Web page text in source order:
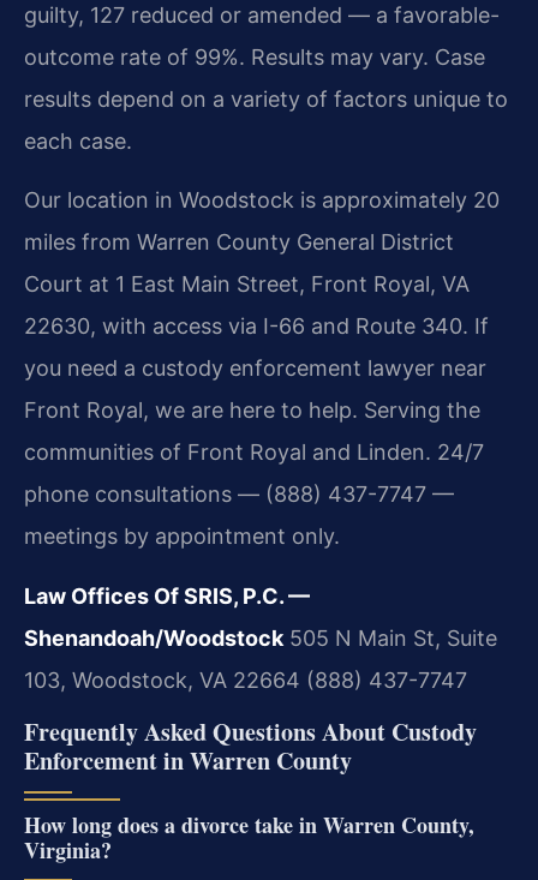
guilty, 127 reduced or amended — a favorable-
outcome rate of 99%. Results may vary. Case
results depend on a variety of factors unique to
each case.
Our location in Woodstock is approximately 20
miles from Warren County General District
Court at 1 East Main Street, Front Royal, VA
22630, with access via I-66 and Route 340. If
you need a custody enforcement lawyer near
Front Royal, we are here to help. Serving the
communities of Front Royal and Linden. 24/7
phone consultations — (888) 437-7747 —
meetings by appointment only.
Law Offices Of SRIS, P.C. —
Shenandoah/Woodstock 505 N Main St, Suite
103, Woodstock, VA 22664 (888) 437-7747
Frequently Asked Questions About Custody
Enforcement in Warren County
How long does a divorce take in Warren County,
Virginia?